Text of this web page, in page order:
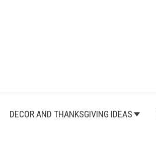
DECOR AND THANKSGIVING IDEAS